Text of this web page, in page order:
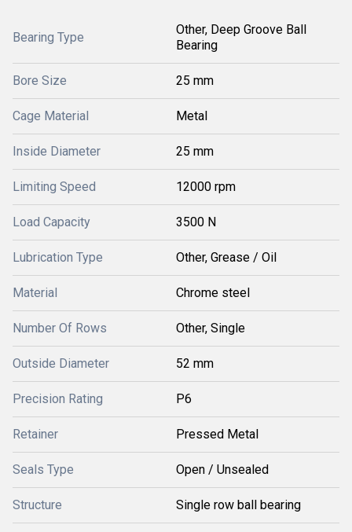
Bearing Type
Other, Deep Groove Ball
Bearing
Bore Size 25 mm
Cage Material Metal
Inside Diameter 25 mm
Limiting Speed 12000 rpm
Load Capacity 3500 N
Lubrication Type Other, Grease / Oil
Material Chrome steel
Number Of Rows Other, Single
Outside Diameter 52 mm
Precision Rating P6
Retainer Pressed Metal
Seals Type Open / Unsealed
Structure Single row ball bearing